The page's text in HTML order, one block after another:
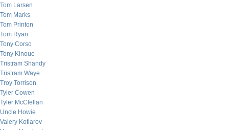
Tom Larsen
Tom Marks
Tom Printon
Tom Ryan
Tony Corso
Tony Kinoue
Tristram Shandy
Tristram Waye
Troy Torrison
Tyler Cowen
Tyler McClellan
Uncle Howie
Valery Kotlarov